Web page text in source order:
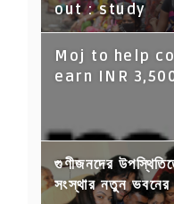
out : study
Moj to help
earn INR
গুণীজনদের
সংস্থার নতুন ভবনের